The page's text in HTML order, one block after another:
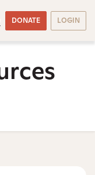
DONATE LOGIN